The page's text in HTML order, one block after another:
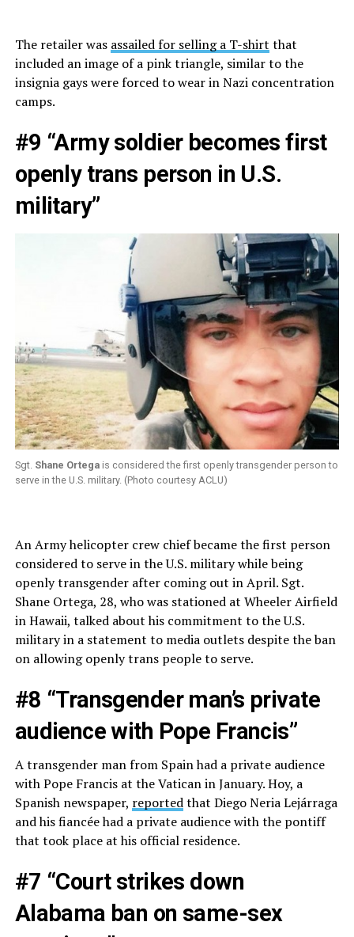
The retailer was assailed for selling a T-shirt that
included an image of a pink triangle, similar to the
insignia gays were forced to wear in Nazi concentration
camps.
#9 “Army soldier becomes first
openly trans person in U.S.
military”
Sgt. Shane Ortegais considered the first openly transgender person to
serve in the U.S. military. (Photo courtesy ACLU)
An Army helicopter crew chief became the first person
considered to serve in the U.S. military while being
openly transgender after coming out in April. Sgt.
Shane Ortega, 28, who was stationed at Wheeler Airfield
in Hawaii, talked about his commitment to the U.S.
military in a statement to media outlets despite the ban
on allowing openly trans people to serve.
#8 “Transgender man’s private
audience with Pope Francis”
A transgender man from Spain had a private audience
with Pope Francis at the Vatican in January. Hoy, a
Spanish newspaper, reportedthat Diego Neria Lejárraga
and his fiancée had a private audience with the pontiff
that took place at his official residence.
#7 “Court strikes down
Alabama ban on same-sex